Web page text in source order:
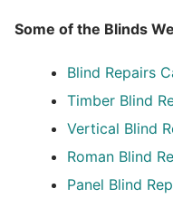
Some of the Blinds
Blind Repairs
Timber Blind
Vertical Blind
Roman Blind
Panel Blind